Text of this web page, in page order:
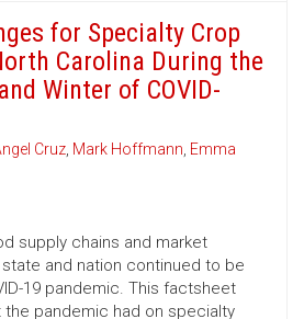
for Specialty Crop
Carolina During the
Winter of COVID-
Cruz, Mark Hoffmann, Emma
supply chains and market
and nation continued to be
19 pandemic. This factsheet
pandemic had on specialty